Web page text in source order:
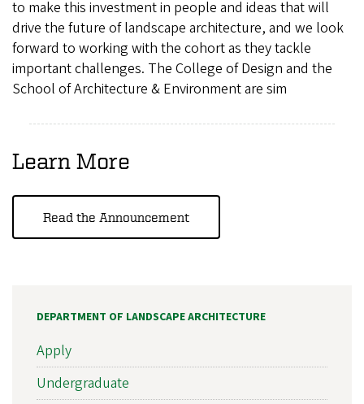
to make this investment in people and ideas that will
drive the future of landscape architecture, and we look
forward to working with the cohort as they tackle
important challenges. The College of Design and the
School of Architecture & Environment are sim
Learn More
Read the Announcement
DEPARTMENT OF LANDSCAPE ARCHITECTURE
Apply
Undergraduate